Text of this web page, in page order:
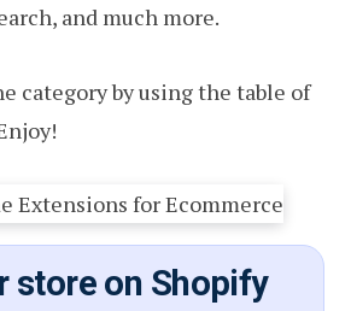
and much more.
category by using the table of
store on Shopify